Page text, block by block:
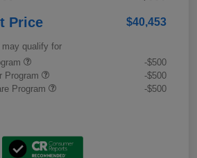
Price $40,453
qualify for
-$500
Program
-$500
Program
-$500